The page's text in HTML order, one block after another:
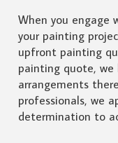
When you engage
your painting
upfront painting
painting quote, we
arrangements
professionals, we
determination to